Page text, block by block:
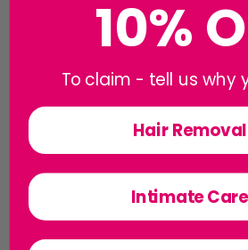
Creams & Balms
10%
To claim - tell us why
Hair Removal
Intimate Care